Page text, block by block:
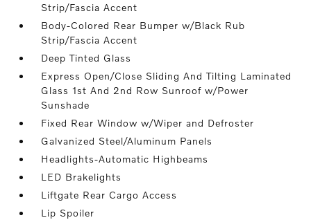
Strip/Fascia Accent
Body-Colored Rear Bumper w/Black Rub
Strip/Fascia Accent
Deep Tinted Glass
Express Open/Close Sliding And Tilting Laminated
Glass 1st And 2nd Row Sunroof w/Power
Sunshade
Fixed Rear Window w/Wiper and Defroster
Galvanized Steel/Aluminum Panels
Headlights-Automatic Highbeams
LED Brakelights
Liftgate Rear Cargo Access
Lip Spoiler